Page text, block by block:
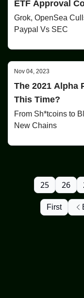
ETF Approval
Grok, OpenSea
Paypal Vs SEC
Nov 04, 2023
The 2021 Alpha
This Time?
From Sh*tcoins to
New Chains
First
25 26